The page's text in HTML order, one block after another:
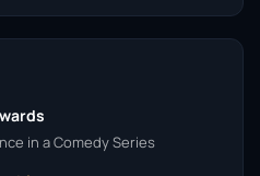
in a Comedy Series